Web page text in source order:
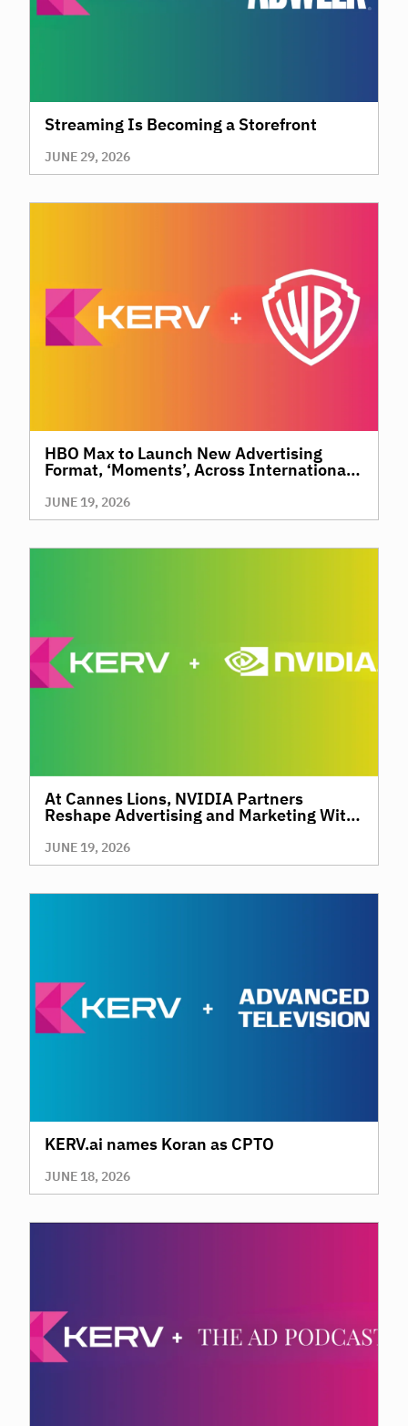
Streaming Is Becoming a Storefront
JUNE 29, 2026
HBO Max to Launch New Advertising
Format, ‘Moments’, Across International
Reach Premium, High-Value Audiences
Through Context and Precision
JUNE 19, 2026
At Cannes Lions, NVIDIA Partners
Reshape Advertising and Marketing With
JUNE 19, 2026
KERV.ai names Koran as CPTO
JUNE 18, 2026